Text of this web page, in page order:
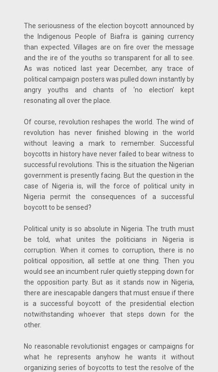
The seriousness of the election boycott announced by
the Indigenous People of Biafra is gaining currency
than expected. Villages are on fire over the message
and the ire of the youths so transparent for all to see.
As was noticed last year December, any trace of
political campaign posters was pulled down instantly by
angry youths and chants of ‘no election’ kept
resonating all over the place.
Of course, revolution reshapes the world. The wind of
revolution has never finished blowing in the world
without leaving a mark to remember. Successful
boycotts in history have never failed to bear witness to
successful revolutions. This is the situation the Nigerian
government is presently facing. But the question in the
case of Nigeria is, will the force of political unity in
Nigeria permit the consequences of a successful
boycott to be sensed?
Political unity is so absolute in Nigeria. The truth must
be told, what unites the politicians in Nigeria is
corruption. When it comes to corruption, there is no
political opposition, all settle at one thing. Then you
would see an incumbent ruler quietly stepping down for
the opposition party. But as it stands now in Nigeria,
there are inescapable dangers that must ensue if there
is a successful boycott of the presidential election
notwithstanding whoever that steps down for the
other.
No reasonable revolutionist engages or campaigns for
what he represents anyhow he wants it without
organizing series of boycotts to test the resolve of the